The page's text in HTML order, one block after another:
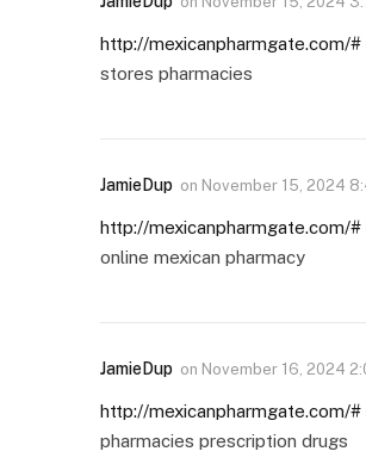
http://mexicanpharmgate.com/#
stores pharmacies
JamieDup on November 15, 2024
http://mexicanpharmgate.com/#
online mexican pharmacy
JamieDup on November 16, 2024
http://mexicanpharmgate.com/#
pharmacies prescription drugs